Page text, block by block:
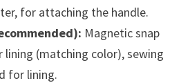
for attaching the handle.
Magnetic snap
lining (matching color), sewing
for lining.